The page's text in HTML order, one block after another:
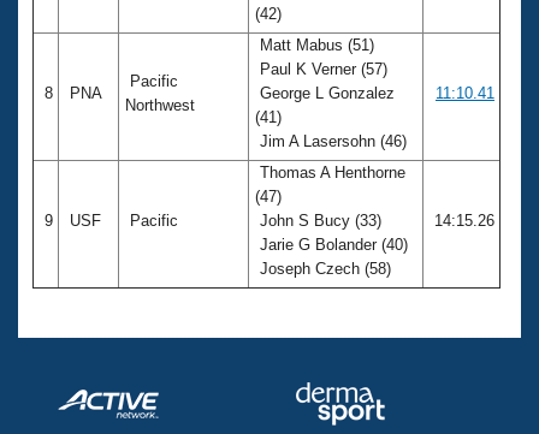
(42)
8 PNA
Pacific
Northwest
Matt Mabus (51)
Paul K Verner (57)
George L Gonzalez
(41)
Jim A Lasersohn (46)
11:10.41
9 USF Pacific
Thomas A Henthorne
(47)
John S Bucy (33)
Jarie G Bolander (40)
Joseph Czech (58)
14:15.26